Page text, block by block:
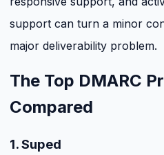
support can turn a minor
major deliverability problem.
The Top DMARC
Compared
1. Suped